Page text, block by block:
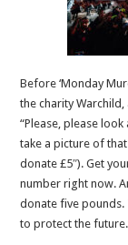
Before ‘Monday
the charity
“Please, please
take a picture of
donate £5″). Get
number right now.
donate five pounds.
to protect the